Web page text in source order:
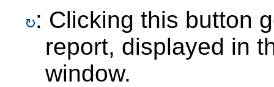
: Clicking this button
report, displayed in
window.